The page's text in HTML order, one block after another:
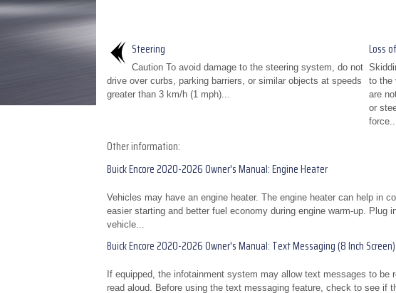
Steering
Caution To avoid damage to the steering system, do not
drive over curbs, parking barriers, or similar objects at speeds
greater than 3 km/h (1 mph)...
Loss
to the
are
or
Other information:
Buick Encore 2020-2026 Owner's Manual: Engine Heater
Vehicles may have an engine heater. The engine heater can help in
easier starting and better fuel economy during engine warm-up. Plug
vehicle...
Buick Encore 2020-2026 Owner's Manual: Text Messaging (8 Inch Screen)
If equipped, the infotainment system may allow text messages to
read aloud. Before using the text messaging feature, check to see if